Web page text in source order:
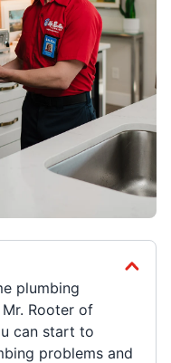
plumbing
Rooter of
can start to
problems and